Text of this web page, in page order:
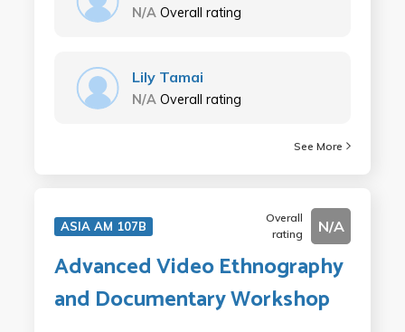
N/A Overall rating
Lily Tamai
N/A Overall rating
See More
ASIA AM 107B
Overall
rating
N/A
Advanced Video Ethnography
and Documentary Workshop